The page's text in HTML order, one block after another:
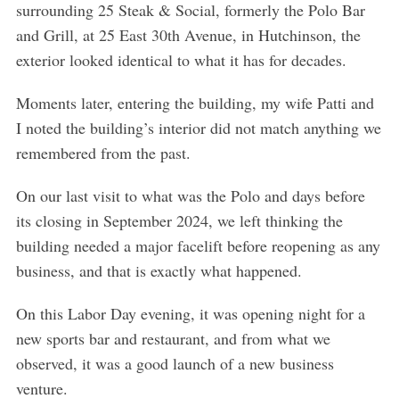
surrounding 25 Steak & Social, formerly the Polo Bar
and Grill, at 25 East 30thAvenue, in Hutchinson, the
exterior looked identical to what it has for decades.
Moments later, entering the building, my wife Patti and
I noted the building’s interior did not match anything we
remembered from the past.
On our last visit to what was the Polo and days before
its closing in September 2024, we left thinking the
building needed a major facelift before reopening as any
business, and that is exactly what happened.
On this Labor Day evening, it was opening night for a
new sports bar and restaurant, and from what we
observed, it was a good launch of a new business
venture.